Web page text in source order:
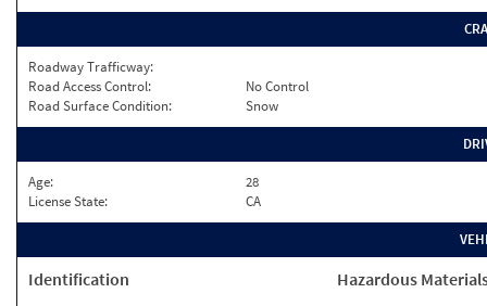
Roadway Trafficway:
Road Access Control:
No Control
Road Surface Condition:
Snow
Age:
28
License State:
CA
Identification Hazardous